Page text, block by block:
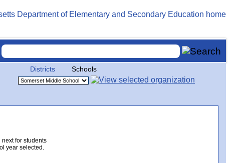
Districts Schools
for students
year selected.